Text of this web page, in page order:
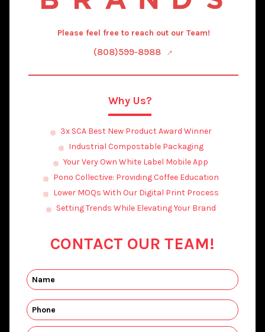
Please feel free to reach out our Team!
(808)599-8988
Why Us?
3x SCA Best New Product Award Winner
Industrial Compostable Packaging
Your Very Own White Label Mobile App
Pono Collective: Providing Coffee Education
Lower MOQs With Our Digital Print Process
Setting Trends While Elevating Your Brand
CONTACT OUR TEAM!